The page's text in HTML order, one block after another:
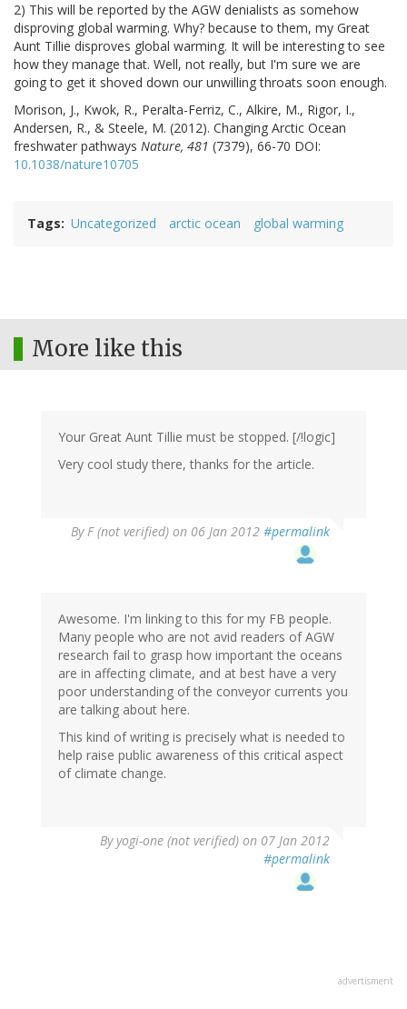
2) This will be reported by the AGW denialists as somehow
disproving global warming. Why? because to them, my Great
Aunt Tillie disproves global warming. It will be interesting to see
how they manage that. Well, not really, but I'm sure we are
going to get it shoved down our unwilling throats soon enough.
Morison, J., Kwok, R., Peralta-Ferriz, C., Alkire, M., Rigor, I.,
Andersen, R., & Steele, M. (2012). Changing Arctic Ocean
freshwater pathways Nature, 481 (7379), 66-70 DOI:
10.1038/nature10705
Tags Uncategorized arctic ocean global warming
More like this
Your Great Aunt Tillie must be stopped. [/!logic]
Very cool study there, thanks for the article.
ByF (not verified) on 06 Jan 2012 #permalink
Awesome. I'm linking to this for my FB people.
Many people who are not avid readers of AGW
research fail to grasp how important the oceans
are in affecting climate, and at best have a very
poor understanding of the conveyor currents you
are talking about here.
This kind of writing is precisely what is needed to
help raise public awareness of this critical aspect
of climate change.
Byyogi-one (not verified) on 07 Jan 2012
#permalink
advertisment